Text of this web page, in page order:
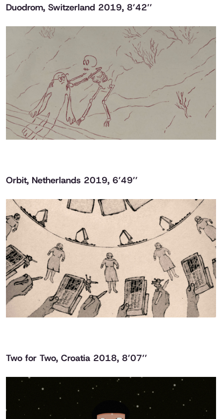
Duodrom, Switzerland 2019, 8’42’’
Orbit, Netherlands 2019, 6’49’’
Two for Two, Croatia 2018, 8’07’’